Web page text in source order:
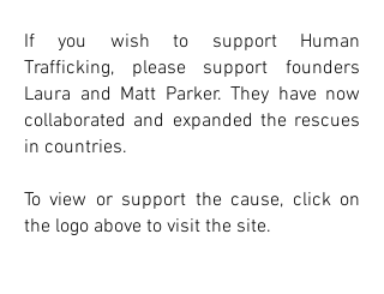
If you wish to support Human
Trafficking, please support founders
Laura and Matt Parker. They have now
collaborated and expanded the rescues
in countries.
To view or support the cause, click on
the logo above to visit the site.